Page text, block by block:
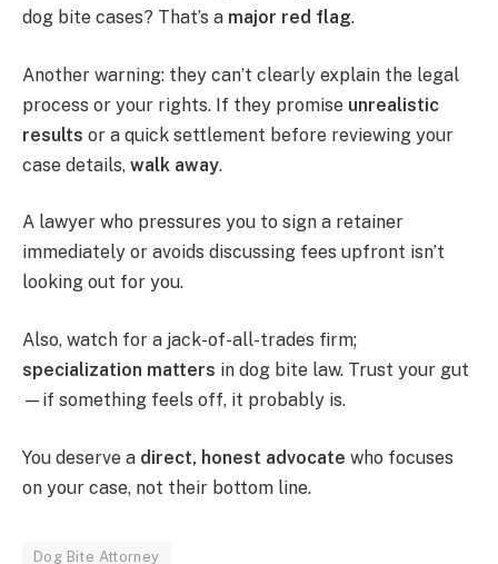
dog bite cases? That’s a major red flag.
Another warning: they can’t clearly explain the legal
process or your rights. If they promise unrealistic
results or a quick settlement before reviewing your
case details, walk away.
A lawyer who pressures you to sign a retainer
immediately or avoids discussing fees upfront isn’t
looking out for you.
Also, watch for a jack-of-all-trades firm;
specialization matters in dog bite law. Trust your gut
—if something feels off, it probably is.
You deserve a direct, honest advocate who focuses
on your case, not their bottom line.
Dog Bite Attorney